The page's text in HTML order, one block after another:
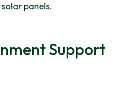
panels.
Support